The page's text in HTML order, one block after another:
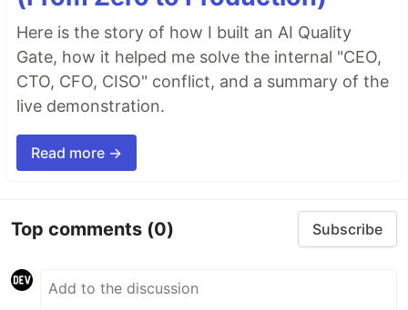
Here is the story of how I built an AI Quality
Gate, how it helped me solve the internal "CEO,
CTO, CFO, CISO" conflict, and a summary of the
live demonstration.
Read more →
Top comments (0) Subscribe